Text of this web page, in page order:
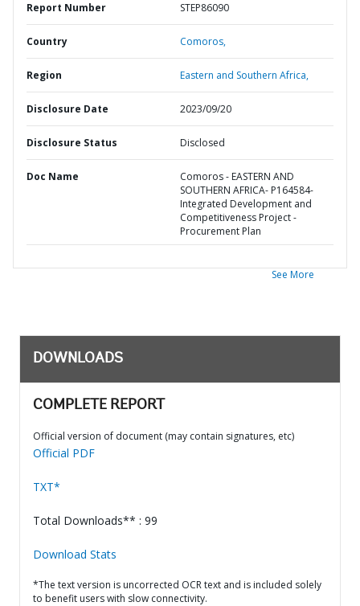
Report Number STEP86090
Country Comoros,
Region Eastern and Southern Africa,
Disclosure Date 2023/09/20
Disclosure Status Disclosed
Doc Name
Comoros - EASTERN AND
SOUTHERN AFRICA- P164584-
Integrated Development and
Competitiveness Project -
Procurement Plan
See More
DOWNLOADS
COMPLETE REPORT
Official version of document (may contain signatures, etc)
Official PDF
TXT*
Total Downloads** : 99
Download Stats
*The text version is uncorrected OCR text and is included solely
to benefit users with slow connectivity.